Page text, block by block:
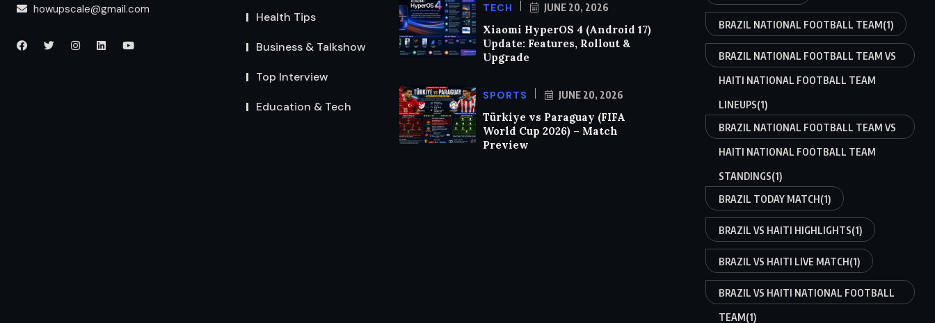
howupscale@gmail.com
Health Tips
Business & Talkshow
Top Interview
Education & Tech
TECH JUNE 20, 2026
Xiaomi HyperOS 4 (Android 17)
Update: Features, Rollout &
Upgrade
SPORTS JUNE 20, 2026
Türkiye vs Paraguay (FIFA
World Cup 2026) – Match
Preview
BRAZIL NATIONAL FOOTBALL TEAM(1)
BRAZIL NATIONAL FOOTBALL TEAM VS
HAITI NATIONAL FOOTBALL TEAM
LINEUPS(1)
BRAZIL NATIONAL FOOTBALL TEAM VS
HAITI NATIONAL FOOTBALL TEAM
STANDINGS(1)
BRAZIL TODAY MATCH(1)
BRAZIL VS HAITI HIGHLIGHTS(1)
BRAZIL VS HAITI LIVE MATCH(1)
BRAZIL VS HAITI NATIONAL FOOTBALL
TEAM(1)